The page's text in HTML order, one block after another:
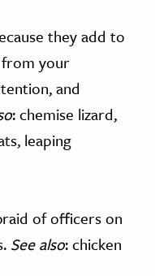
they add to
your
and
: chemise lizard,
leaping
of officers on
See also: chicken